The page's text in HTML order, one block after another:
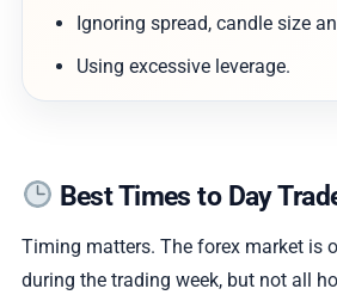
Ignoring spread, candle size
Using excessive leverage.
Best Times to Day
Timing matters. The forex market is
during the trading week, but not all